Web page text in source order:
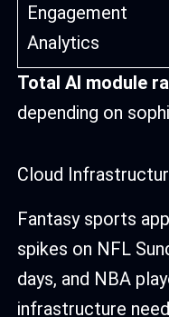
Engagement
Analytics
Total AI module
depending on
Cloud
Fantasy sports
spikes on NFL
days, and NBA
infrastructure